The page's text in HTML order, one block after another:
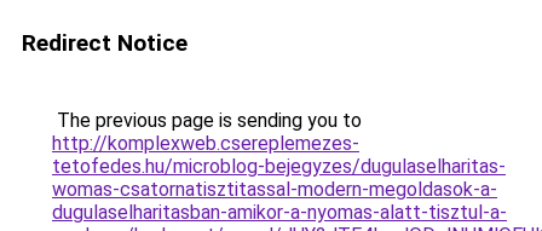
Redirect Notice
The previous page is sending you to
http://komplexweb.csereplemezes-
tetofedes.hu/microblog-bejegyzes/dugulaselharitas-
womas-csatornatisztitassal-modern-megoldasok-a-
dugulaselharitasban-amikor-a-nyomas-alatt-tisztul-a-